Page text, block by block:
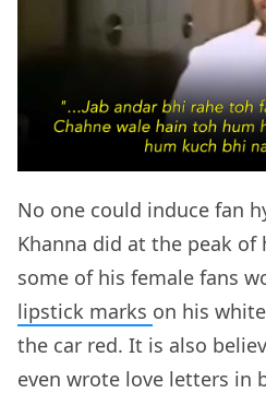
No one could induce fan
Khanna did at the peak of
some of his female fans
lipstick marks on his
the car red. It is also
even wrote love letters in